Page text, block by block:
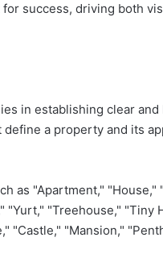
success, driving both
in establishing clear and
a property and its
as "Apartment," "House,"
"Yurt," "Treehouse," "Tiny
"Castle," "Mansion,"